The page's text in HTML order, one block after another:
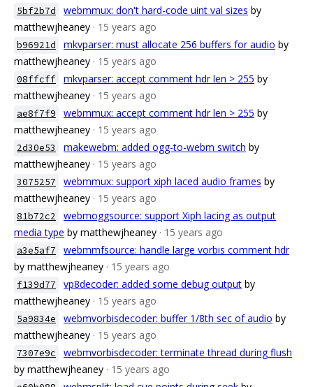
5bf2b7d webmmux: don't hard-code uint val sizes by
matthewjheaney · 15 years ago
b96921d mkvparser: must allocate 256 buffers for audio by
matthewjheaney · 15 years ago
08ffcff mkvparser: accept comment hdr len > 255 by
matthewjheaney · 15 years ago
ae8f7f9 webmmux: accept comment hdr len > 255 by
matthewjheaney · 15 years ago
2d30e53 makewebm: added ogg-to-webm switch by
matthewjheaney · 15 years ago
3075257 webmmux: support xiph laced audio frames by
matthewjheaney · 15 years ago
81b72c2
webmoggsource: support Xiph lacing as output
media type by matthewjheaney · 15 years ago
a3e5af7
webmmfsource: handle large vorbis comment hdr
by matthewjheaney · 15 years ago
f139d77 vp8decoder: added some debug output by
matthewjheaney · 15 years ago
5a9834e webmvorbisdecoder: buffer 1/8th sec of audio by
matthewjheaney · 15 years ago
7307e9c
webmvorbisdecoder: terminate thread during flush
by matthewjheaney · 15 years ago